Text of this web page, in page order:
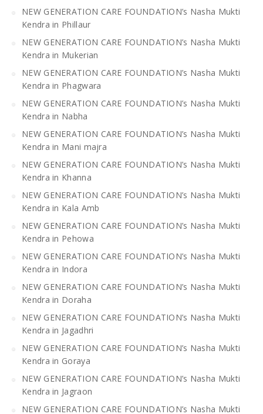
NEW GENERATION CARE FOUNDATION’s Nasha Mukti
Kendra in Phillaur
NEW GENERATION CARE FOUNDATION’s Nasha Mukti
Kendra in Mukerian
NEW GENERATION CARE FOUNDATION’s Nasha Mukti
Kendra in Phagwara
NEW GENERATION CARE FOUNDATION’s Nasha Mukti
Kendra in Nabha
NEW GENERATION CARE FOUNDATION’s Nasha Mukti
Kendra in Mani majra
NEW GENERATION CARE FOUNDATION’s Nasha Mukti
Kendra in Khanna
NEW GENERATION CARE FOUNDATION’s Nasha Mukti
Kendra in Kala Amb
NEW GENERATION CARE FOUNDATION’s Nasha Mukti
Kendra in Pehowa
NEW GENERATION CARE FOUNDATION’s Nasha Mukti
Kendra in Indora
NEW GENERATION CARE FOUNDATION’s Nasha Mukti
Kendra in Doraha
NEW GENERATION CARE FOUNDATION’s Nasha Mukti
Kendra in Jagadhri
NEW GENERATION CARE FOUNDATION’s Nasha Mukti
Kendra in Goraya
NEW GENERATION CARE FOUNDATION’s Nasha Mukti
Kendra in Jagraon
NEW GENERATION CARE FOUNDATION’s Nasha Mukti